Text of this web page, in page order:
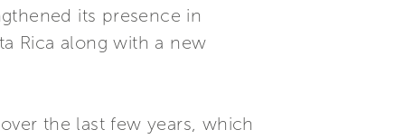
its presence in
Rica along with a new
the last few years, which